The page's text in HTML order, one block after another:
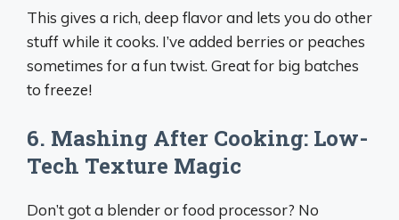
This gives a rich, deep flavor and lets you do other
stuff while it cooks. I’ve added berries or peaches
sometimes for a fun twist. Great for big batches
to freeze!
6. Mashing After Cooking: Low-
Tech Texture Magic
Don’t got a blender or food processor? No